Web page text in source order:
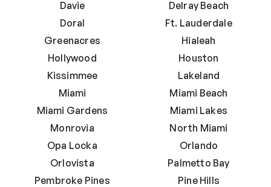
Davie
Delray Beach
Doral
Ft. Lauderdale
Greenacres
Hialeah
Hollywood
Houston
Kissimmee
Lakeland
Miami
Miami Beach
Miami Gardens
Miami Lakes
Monrovia
North Miami
Opa Locka
Orlando
Orlovista
Palmetto Bay
Pembroke Pines
Pine Hills